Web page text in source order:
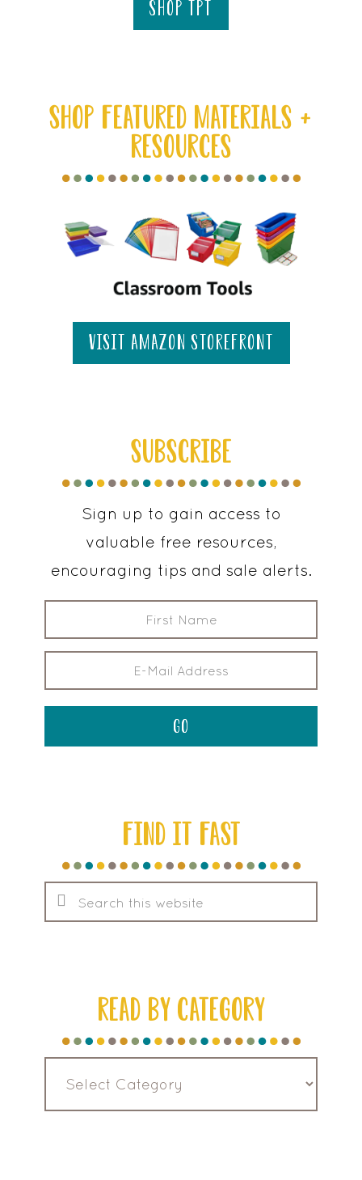
shop tpt
SHOP FEATURED MATERIALS +
RESOURCES
visit amazon storefront
SUBSCRIBE
Sign up to gain access to
valuable free resources,
encouraging tips and sale alerts.
FIND IT FAST
Search
this
READ BY CATEGORY